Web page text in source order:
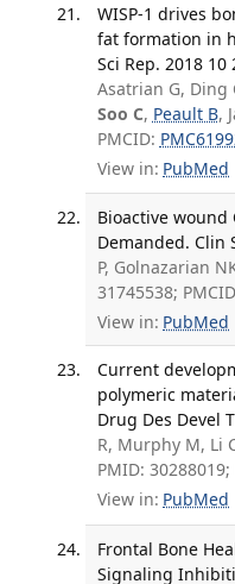
WISP-1 drives
fat formation in
Sci Rep. 2018 10
Asatrian G, Ding
Soo C, Peault B,
PMCID:
View in: PubMed
Bioactive wound
Demanded. Clin
P, Golnazarian
31745538;
View in: PubMed
Current
polymeric
Drug Des Devel
R, Murphy M, Li
PMID: 30288019;
View in: PubMed
Frontal Bone
Signaling